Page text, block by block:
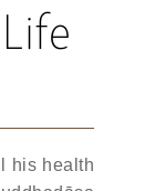
his health